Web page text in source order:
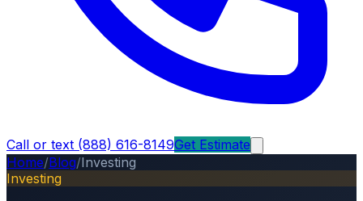
Call or text (888) 616-8149Get Estimate
Home/Blog/Investing
Investing